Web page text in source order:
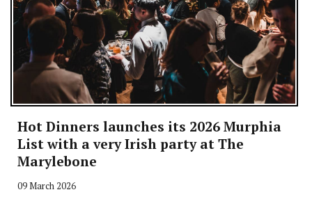
Hot Dinners launches its 2026 Murphia
List with a very Irish party at The
Marylebone
09 March 2026